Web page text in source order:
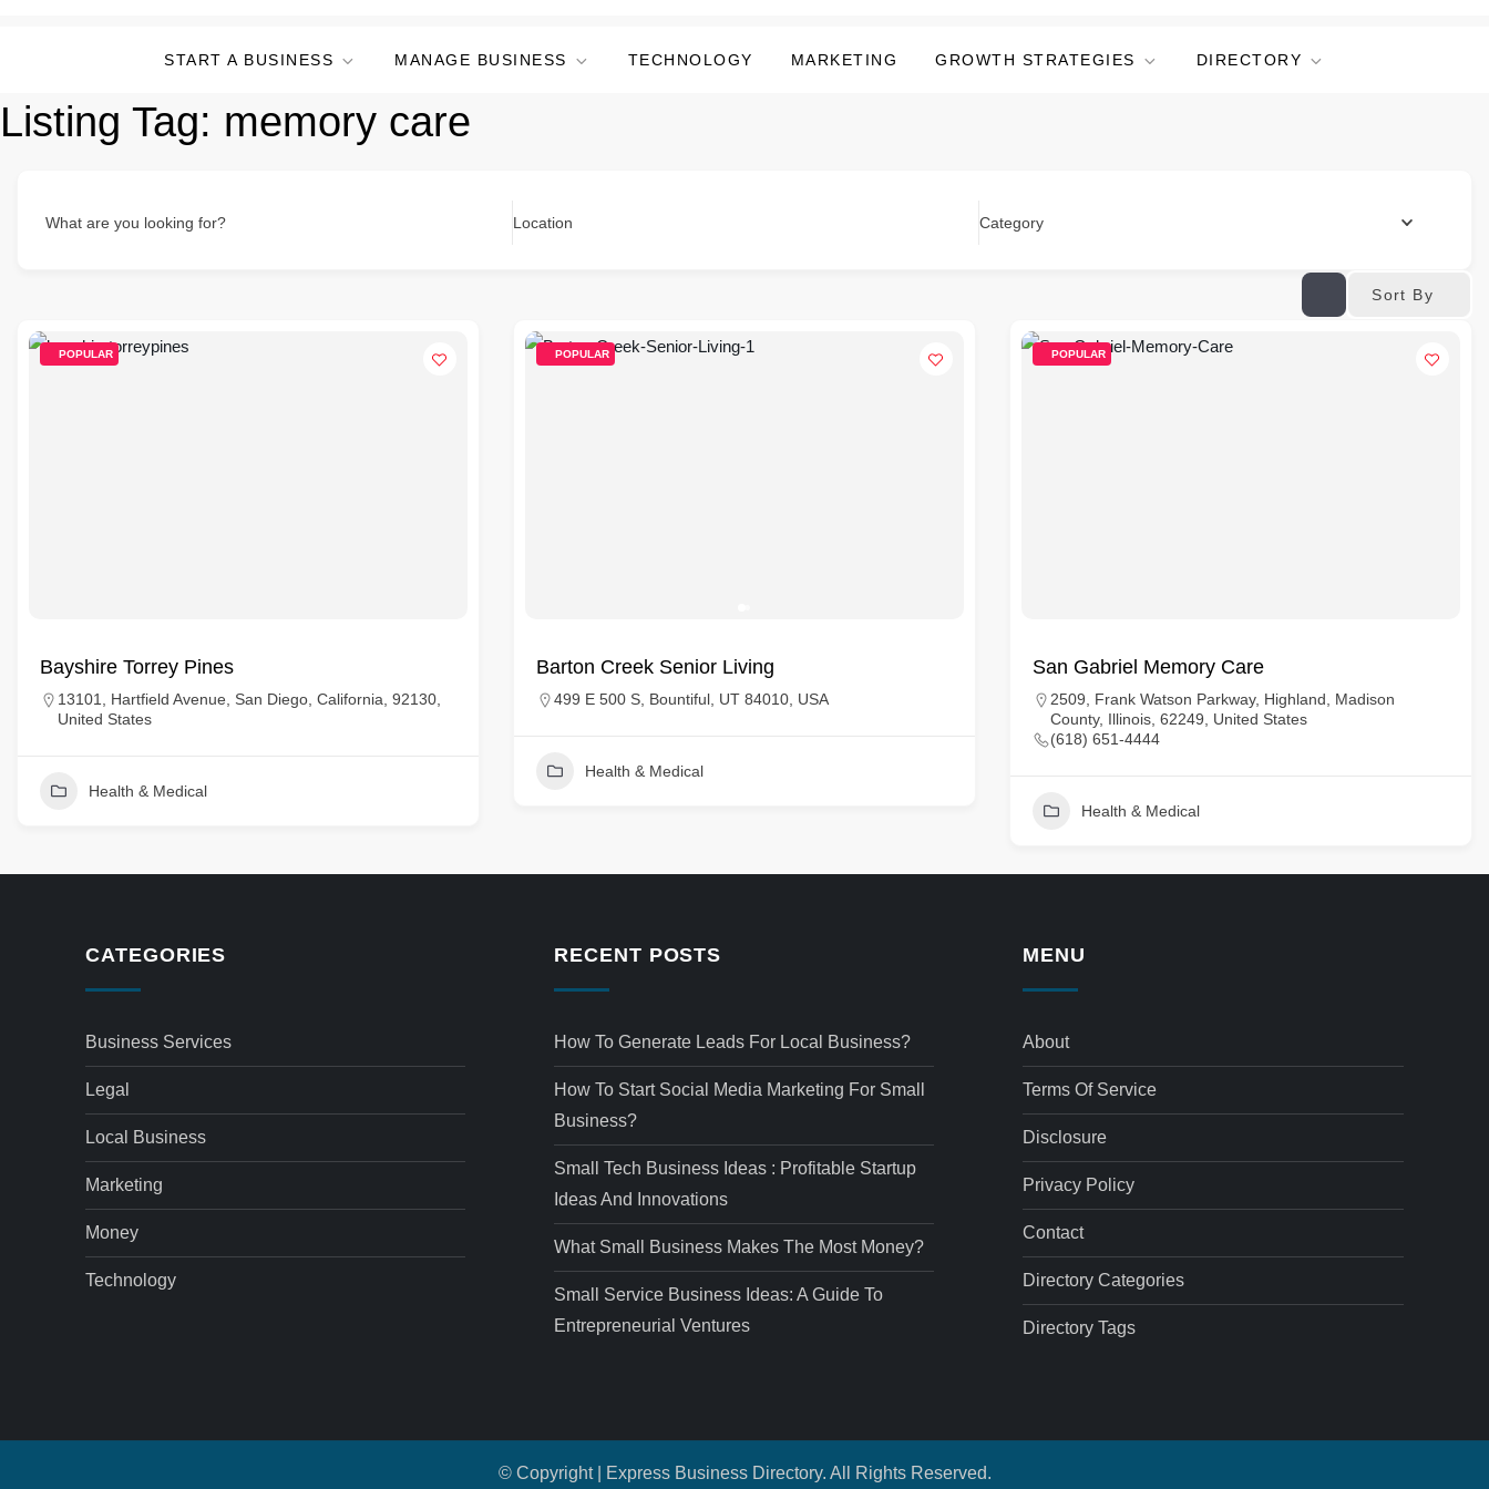
START A BUSINESS MANAGE BUSINESS TECHNOLOGY MARKETING GROWTH STRATEGIES DIRECTORY
Listing Tag: memory care
What are you looking for? Location Category
Sort By
POPULAR
Bayshire Torrey Pines
13101, Hartfield Avenue, San Diego, California, 92130,
United States
Health & Medical
POPULAR
Barton Creek Senior Living
499 E 500 S, Bountiful, UT 84010, USA
Health & Medical
POPULAR
San Gabriel Memory Care
2509, Frank Watson Parkway, Highland, Madison
County, Illinois, 62249, United States
(618) 651-4444
Health & Medical
CATEGORIES
Business Services
Legal
Local Business
Marketing
Money
Technology
RECENT POSTS
How To Generate Leads For Local Business?
How To Start Social Media Marketing For Small
Business?
Small Tech Business Ideas : Profitable Startup
Ideas And Innovations
What Small Business Makes The Most Money?
Small Service Business Ideas: A Guide To
Entrepreneurial Ventures
MENU
About
Terms Of Service
Disclosure
Privacy Policy
Contact
Directory Categories
Directory Tags
© Copyright | Express Business Directory. All Rights Reserved.